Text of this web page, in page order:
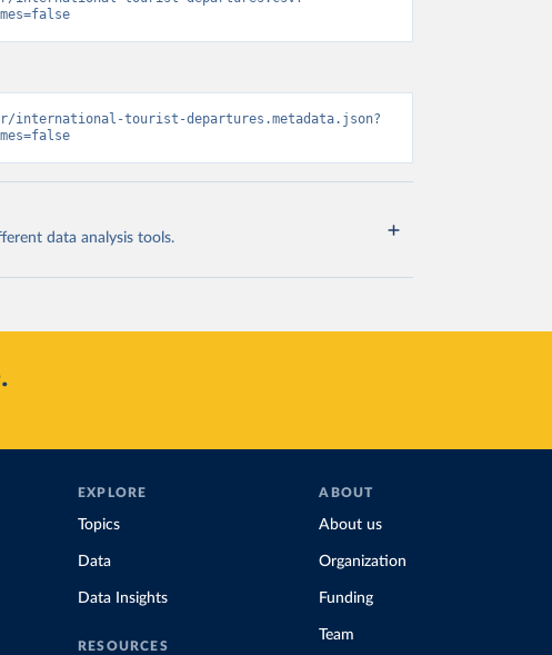
international-tourist-departures.metadata.json?
data analysis tools.
EXPLORE
Topics
Data
Data Insights
RESOURCES
ABOUT
About us
Organization
Funding
Team